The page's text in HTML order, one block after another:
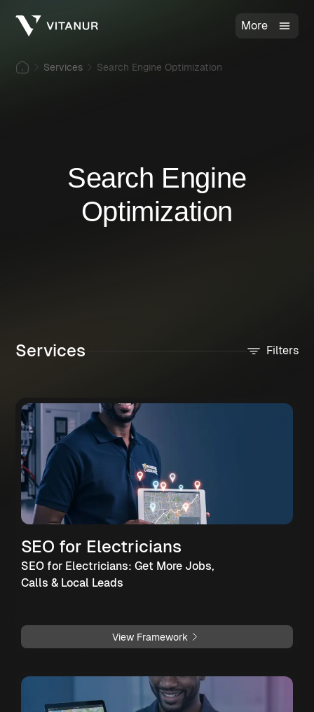
More
Services Search Engine Optimization
Search Engine
Optimization
Services Filters
SEO for Electricians
SEO for Electricians: Get More Jobs,
Calls & Local Leads
View Framework